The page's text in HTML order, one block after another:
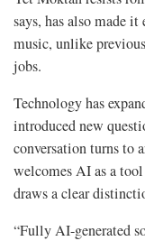
says, has also made
music, unlike
jobs.
Technology has
introduced new
conversation turns to
welcomes AI as a
draws a clear
“Fully AI-generated